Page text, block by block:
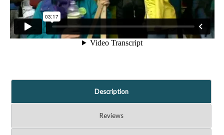
Description
Reviews